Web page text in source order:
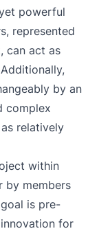
powerful
represented
can act as
by an
complex
relatively
within
by members
is pre-
for